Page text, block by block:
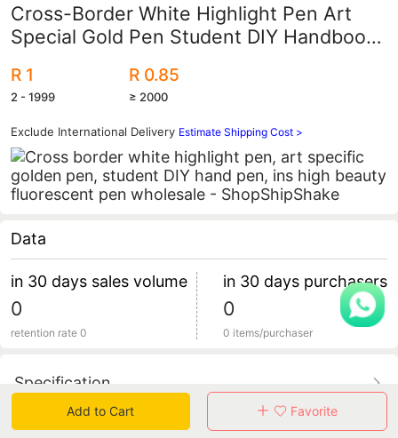
Cross-Border White Highlight Pen Art
Special Gold Pen Student DIY Handbook
R 1
2 - 1999
R 0.85
≥ 2000
Exclude International Delivery Estimate Shipping Cost >
Data
in 30 days sales volume
0
retention rate 0
in 30 days purchasers
0
0 items/purchaser
Specification
Review 0
Add to Cart Favorite